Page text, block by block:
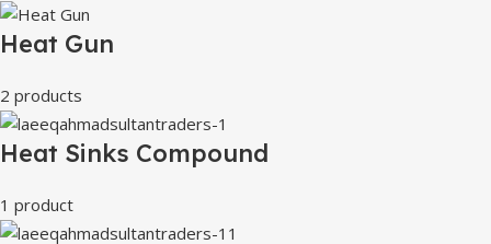
Heat Gun
2 products
Heat Sinks Compound
1 product